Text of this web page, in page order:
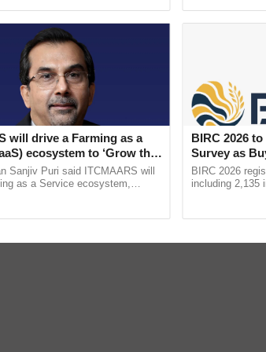
will drive a Farming as a
ecosystem to ‘Grow the
ITC Chairman
Sanjiv Puri said ITCMAARS will
as a Service ecosystem,
BIRC 2026
Survey as
2,135.
BIRC 2026
including 2,135